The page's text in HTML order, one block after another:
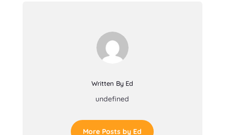
Written By Ed
undefined
More Posts by Ed